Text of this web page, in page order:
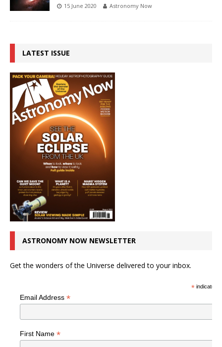
15 June 2020 Astronomy Now
LATEST ISSUE
ASTRONOMY NOW NEWSLETTER
Get the wonders of the Universe delivered to your inbox.
*indicates
Email Address *
First Name *